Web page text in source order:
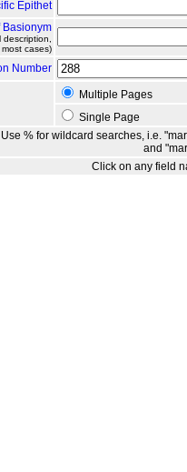
Epithet
Basionym
cases)
Number
Multiple Pages
Single Page
Use % for wildcard searches, i.e.
and
Click on any field